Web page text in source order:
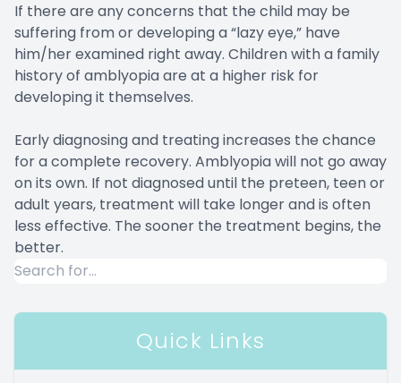
If there are any concerns that the child may be
suffering from or developing a “lazy eye,” have
him/her examined right away. Children with a family
history of amblyopia are at a higher risk for
developing it themselves.
Early diagnosing and treating increases the chance
for a complete recovery. Amblyopia will not go away
on its own. If not diagnosed until the preteen, teen or
adult years, treatment will take longer and is often
less effective. The sooner the treatment begins, the
better.
Quick Links